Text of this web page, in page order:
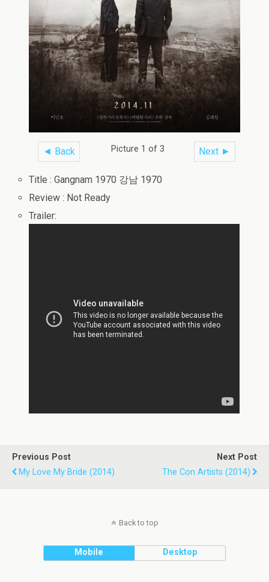
◄ Back Next ►
Picture 1 of 3
Title : Gangnam 1970 강남 1970
Review : Not Ready
Trailer:
Previous Post
My Love My Bride (2014)
Next Post
The Con Artists (2014)
Back to top
Mobile Desktop